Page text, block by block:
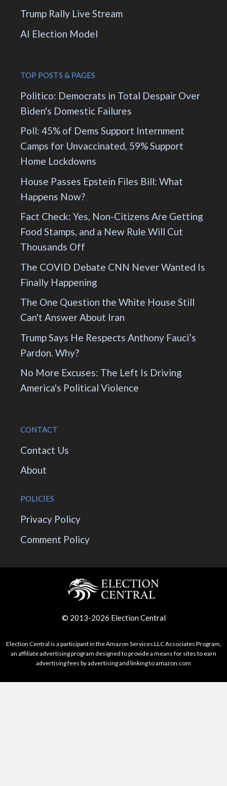
Trump Rally Live Stream
AI Election Model
TOP POSTS & PAGES
Politico: Democrats in Total Despair Over
Biden's Domestic Failures
Poll: 45% of Dems Support Internment
Camps for Unvaccinated, 59% Support
Home Lockdowns
House Passes Epstein Files Bill: What
Happens Now?
Fact Check: Yes, Non-Citizens Are Getting
Food Stamps, and a New Rule Will Cut
Thousands Off
The COVID Debate CNN Never Wanted Is
Finally Happening
The One Question the White House Still
Can't Answer About Iran
Trump Says He Respects Anthony Fauci’s
Pardon. Why?
No More Excuses: The Left Is Driving
America's Political Violence
CONTACT
Contact Us
About
POLICIES
Privacy Policy
Comment Policy
© 2013-2026 Election Central
Election Central is a participant in the Amazon Services LLC Associates Program,
an affiliate advertising program designed to provide a means for sites to earn
advertising fees by advertising and linking to amazon.com